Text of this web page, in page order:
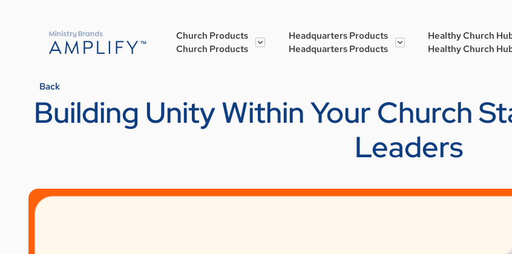
Church Products
Church Products
Headquarters Products
Headquarters Products
Healthy Church
Healthy Church
Back
Building Unity Within Your Church
Leaders